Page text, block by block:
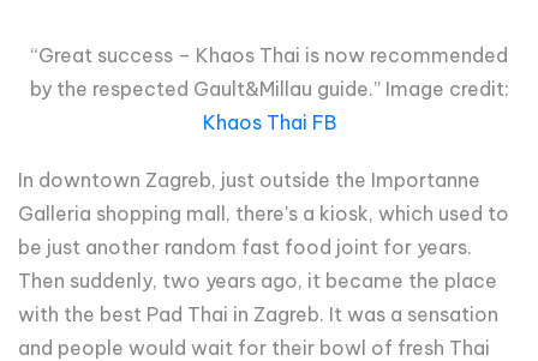
“Great success – Khaos Thai is now recommended
by the respected Gault&Millau guide.” Image credit:
Khaos Thai FB
In downtown Zagreb, just outside the Importanne
Galleria shopping mall, there's a kiosk, which used to
be just another random fast food joint for years.
Then suddenly, two years ago, it became the place
with the best Pad Thai in Zagreb. It was a sensation
and people would wait for their bowl of fresh Thai